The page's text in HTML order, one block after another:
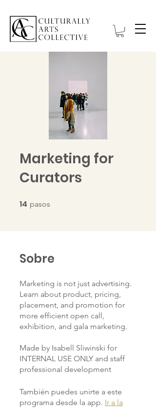
Marketing for
Curators
14 pasos
Sobre
Marketing is not just advertising.
Learn about product, pricing,
placement, and promotion for
more efficient open call,
exhibition, and gala marketing.
Made by Isabell Sliwinski for
INTERNAL USE ONLY and staff
professional development
También puedes unirte a este
programa desde la app. Ir a la